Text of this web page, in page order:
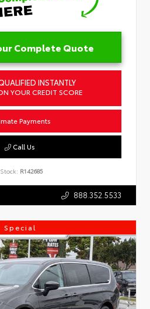
Complete Quote
INSTANTLY
YOUR CREDIT SCORE
Payments
Call Us
Stock: R142685
888.352.5533
Special